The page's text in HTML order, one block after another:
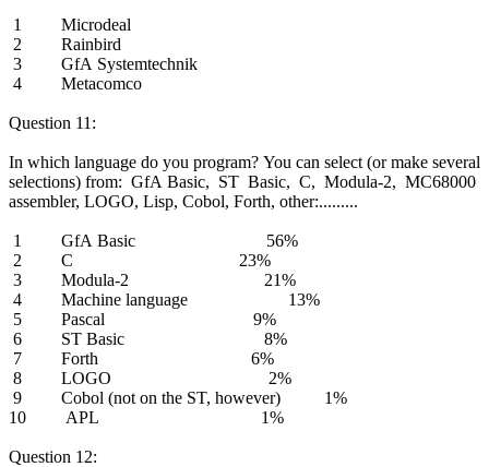
1 Microdeal
2 Rainbird
3 GfA Systemtechnik
4 Metacomco
Question 11:
In which language do you program? You can select (or make several
selections) from: GfA Basic, ST Basic, C, Modula-2, MC68000
assembler, LOGO, Lisp, Cobol, Forth, other:.........
1 GfA Basic 56%
2 C 23%
3 Modula-2 21%
4 Machine language 13%
5 Pascal 9%
6 ST Basic 8%
7 Forth 6%
8 LOGO 2%
9 Cobol (not on the ST, however) 1%
10 APL 1%
Question 12: